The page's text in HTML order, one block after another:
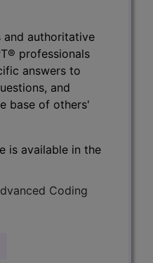
and authoritative
professionals
answers to
and
base of others'
is available in the
Coding